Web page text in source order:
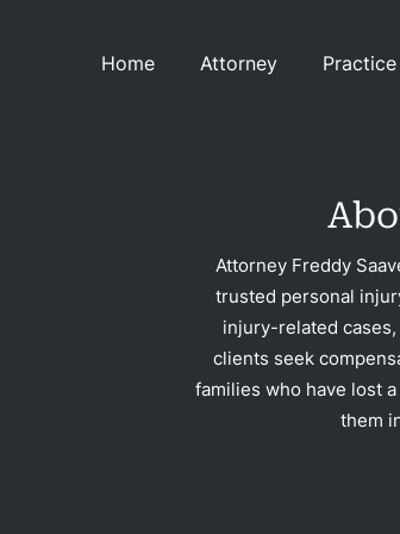
Home Attorney
Attorney Freddy
trusted personal
injury-related
clients seek
families who have lost
them